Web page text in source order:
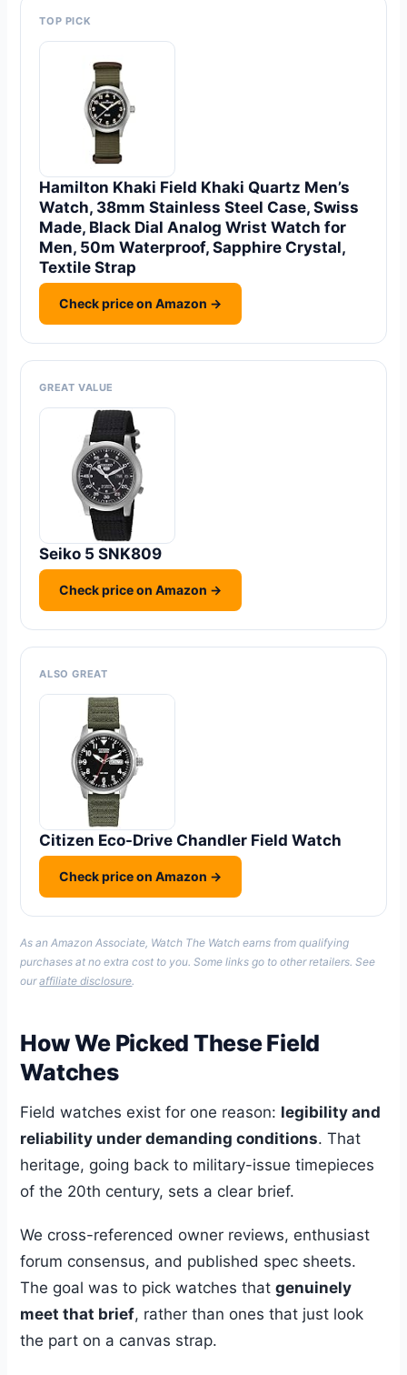
TOP PICK
Hamilton Khaki Field Khaki Quartz Men’s
Watch, 38mm Stainless Steel Case, Swiss
Made, Black Dial Analog Wrist Watch for
Men, 50m Waterproof, Sapphire Crystal,
Textile Strap
Check price on Amazon →
GREAT VALUE
Seiko 5 SNK809
Check price on Amazon →
ALSO GREAT
Citizen Eco-Drive Chandler Field Watch
Check price on Amazon →
As an Amazon Associate, Watch The Watch earns from qualifying
purchases at no extra cost to you. Some links go to other retailers. See
ouraffiliate disclosure.
How We Picked These Field
Watches
Field watches exist for one reason: legibility and
reliability under demanding conditions. That
heritage, going back to military-issue timepieces
of the 20th century, sets a clear brief.
We cross-referenced owner reviews, enthusiast
forum consensus, and published spec sheets.
The goal was to pick watches thatgenuinely
meet that brief, rather than ones that just look
the part on a canvas strap.